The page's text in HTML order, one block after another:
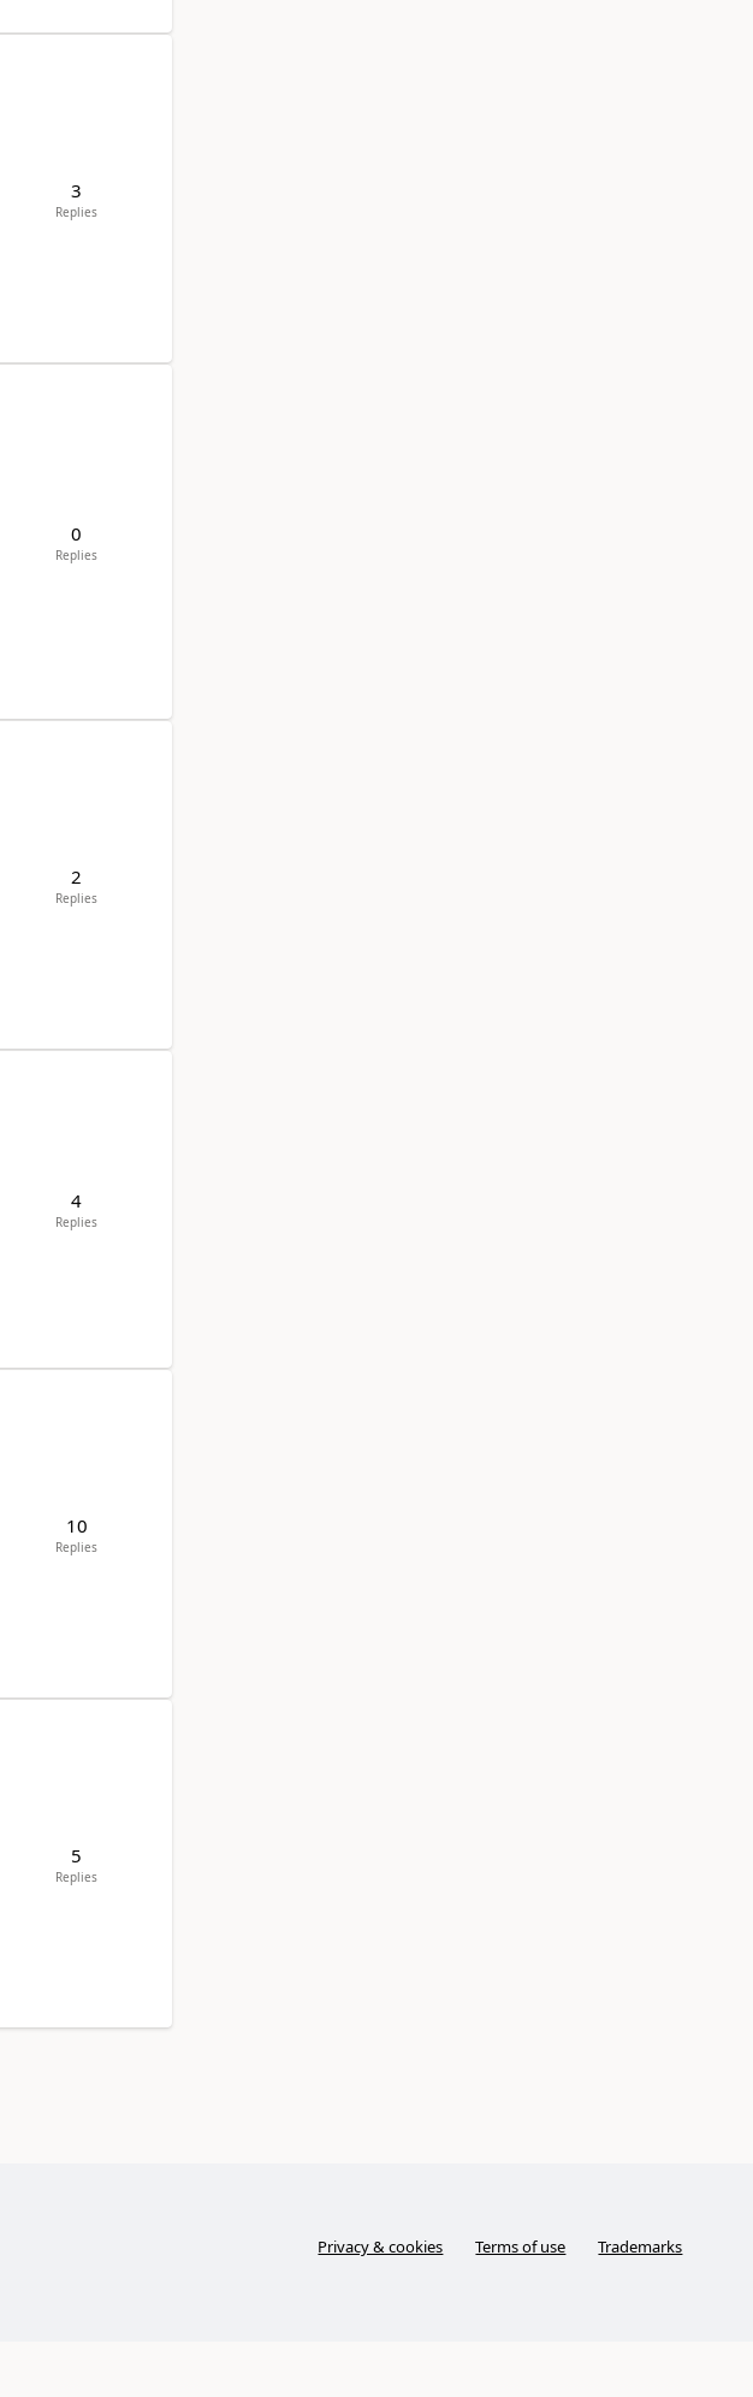
3
Replies
0
Replies
2
Replies
4
Replies
10
Replies
5
Replies
Privacy & cookies Terms of use Trademarks